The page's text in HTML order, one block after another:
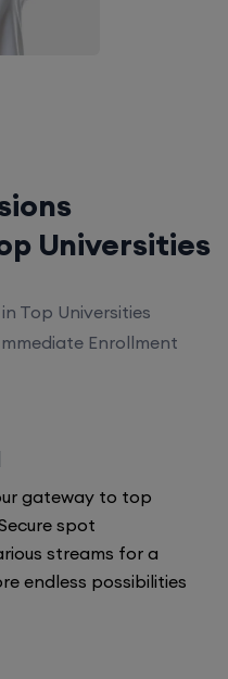
Universities
Top Universities
Enrollment
gateway to top
spot
streams for a
endless possibilities